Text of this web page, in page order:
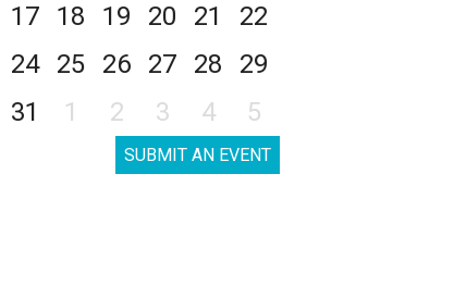
17 18 19 20 21
22
24 25 26 27 28
29
31 1 2 3 4 5
SUBMIT AN EVENT